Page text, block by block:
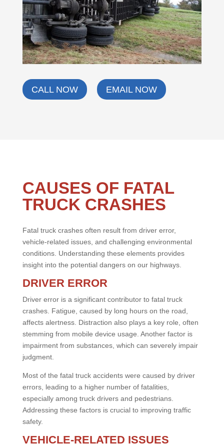
CALL NOW EMAIL NOW
CAUSES OF FATAL
TRUCK CRASHES
Fatal truck crashes often result from driver error,
vehicle-related issues, and challenging environmental
conditions. Understanding these elements provides
insight into the potential dangers on our highways.
DRIVER ERROR
Driver error is a significant contributor to fatal truck
crashes. Fatigue, caused by long hours on the road,
affects alertness. Distraction also plays a key role, often
stemming from mobile device usage. Another factor is
impairment from substances, which can severely impair
judgment.
Most of the fatal truck accidents were caused by driver
errors, leading to a higher number of fatalities,
especially among truck drivers and pedestrians.
Addressing these factors is crucial to improving traffic
safety.
VEHICLE-RELATED ISSUES